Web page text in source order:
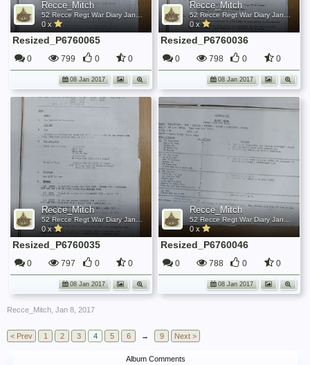
Recce_Mitch
0 x
Resized_P6760065
0 799 0 0
08 Jan 2017
Recce_Mitch
0 x
Resized_P6760036
0 798 0 0
08 Jan 2017
Recce_Mitch
0 x
Resized_P6760035
0 797 0 0
08 Jan 2017
Recce_Mitch
0 x
Resized_P6760046
0 788 0 0
08 Jan 2017
Recce_Mitch Jan 8, 2017
< Prev 1 2 3 4 5 6 → 9 Next >
Album Comments